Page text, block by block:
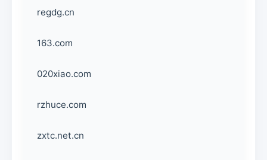
regdg.cn
163.com
020xiao.com
rzhuce.com
zxtc.net.cn